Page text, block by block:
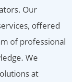
Our
offered
of professional
We
at